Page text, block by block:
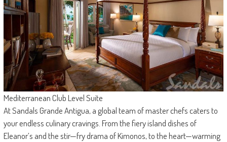
Mediterranean Club Level Suite
At Sandals Grande Antigua, a global team of master chefs caters to
your endless culinary cravings. From the fiery island dishes of
Eleanor’s and the stir—fry drama of Kimonos, to the heart—warming